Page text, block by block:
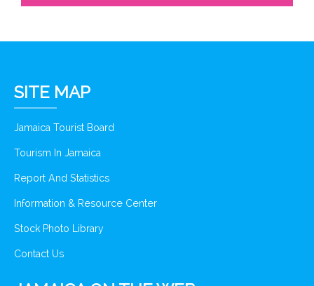
SITE MAP
Jamaica Tourist Board
Tourism In Jamaica
Report And Statistics
Information & Resource Center
Stock Photo Library
Contact Us